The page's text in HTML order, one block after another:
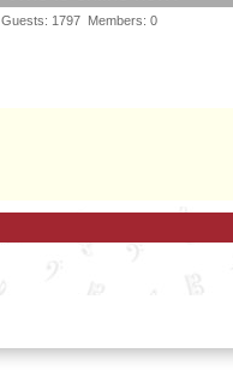
Guests: 1797 Members: 0